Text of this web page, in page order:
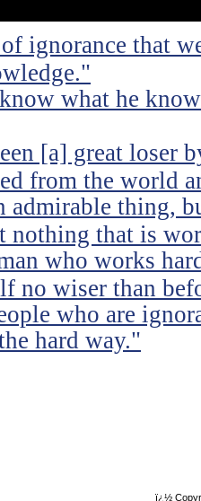
ignorance that
what he
[a] great loser
from the world
admirable thing,
nothing that is
who works
no wiser than
who are
hard way."
ï¿½